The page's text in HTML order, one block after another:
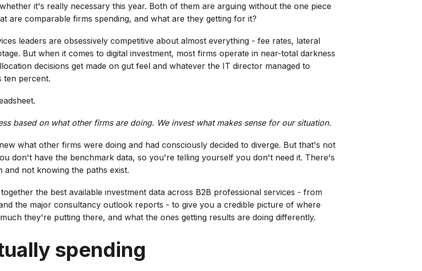
it's really necessary this year. Both of them are arguing without the one piece
are comparable firms spending, and what are they getting for it?
leaders are obsessively competitive about almost everything - fee rates, lateral
But when it comes to digital investment, most firms operate in near-total darkness
decisions get made on gut feel and whatever the IT director managed to
ten percent.
based on what other firms are doing. We invest what makes sense for our situation.
what other firms were doing and had consciously decided to diverge. But that's not
don't have the benchmark data, so you're telling yourself you don't need it. There's
not knowing the paths exist.
the best available investment data across B2B professional services - from
the major consultancy outlook reports - to give you a credible picture of where
they're putting there, and what the ones getting results are doing differently.
spending